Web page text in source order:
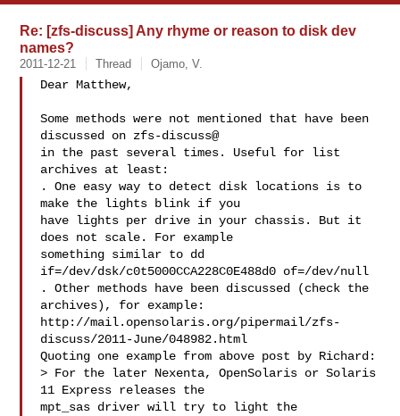
Re: [zfs-discuss] Any rhyme or reason to disk dev
names?
2011-12-21 Thread Ojamo, V.
Dear Matthew,
Some methods were not mentioned that have been
discussed on zfs-discuss@
in the past several times. Useful for list
archives at least:
. One easy way to detect disk locations is to
make the lights blink if you
have lights per drive in your chassis. But it
does not scale. For example
something similar to dd
if=/dev/dsk/c0t5000CCA228C0E488d0 of=/dev/null
. Other methods have been discussed (check the
archives), for example:
http://mail.opensolaris.org/pipermail/zfs-
discuss/2011-June/048982.html
Quoting one example from above post by Richard:
> For the later Nexenta, OpenSolaris or Solaris
11 Express releases the
mpt_sas driver will try to light the